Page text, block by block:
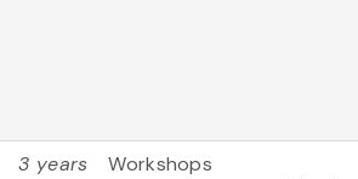
3 years
Workshops